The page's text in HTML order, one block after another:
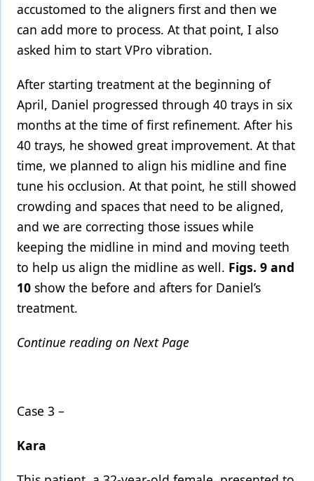
accustomed to the aligners first and then we
can add more to process. At that point, I also
asked him to start VPro vibration.
After starting treatment at the beginning of
April, Daniel progressed through 40 trays in six
months at the time of first refinement. After his
40 trays, he showed great improvement. At that
time, we planned to align his midline and fine
tune his occlusion. At that point, he still showed
crowding and spaces that need to be aligned,
and we are correcting those issues while
keeping the midline in mind and moving teeth
to help us align the midline as well. Figs. 9 and
10 show the before and afters for Daniel’s
treatment.
Continue reading on Next Page
Case 3 –
Kara